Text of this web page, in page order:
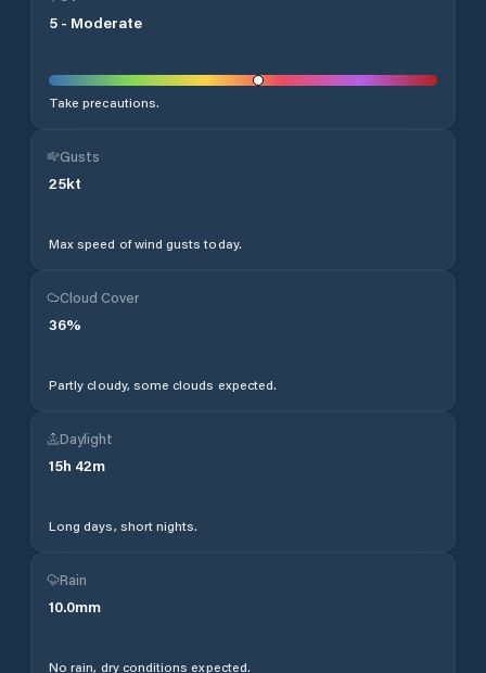
5 - Moderate
Take precautions.
Gusts
25kt
Max speed of wind gusts today.
Cloud Cover
36%
Partly cloudy, some clouds expected.
Daylight
15h 42m
Long days, short nights.
Rain
10.0mm
No rain, dry conditions expected.